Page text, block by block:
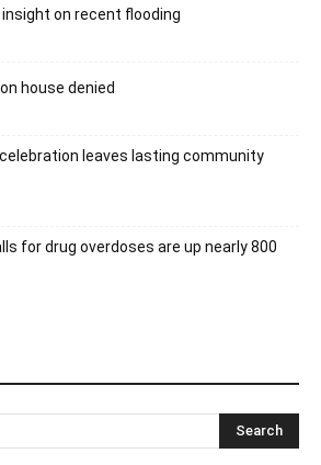
on recent flooding
house denied
celebration leaves lasting community
for drug overdoses are up nearly 800